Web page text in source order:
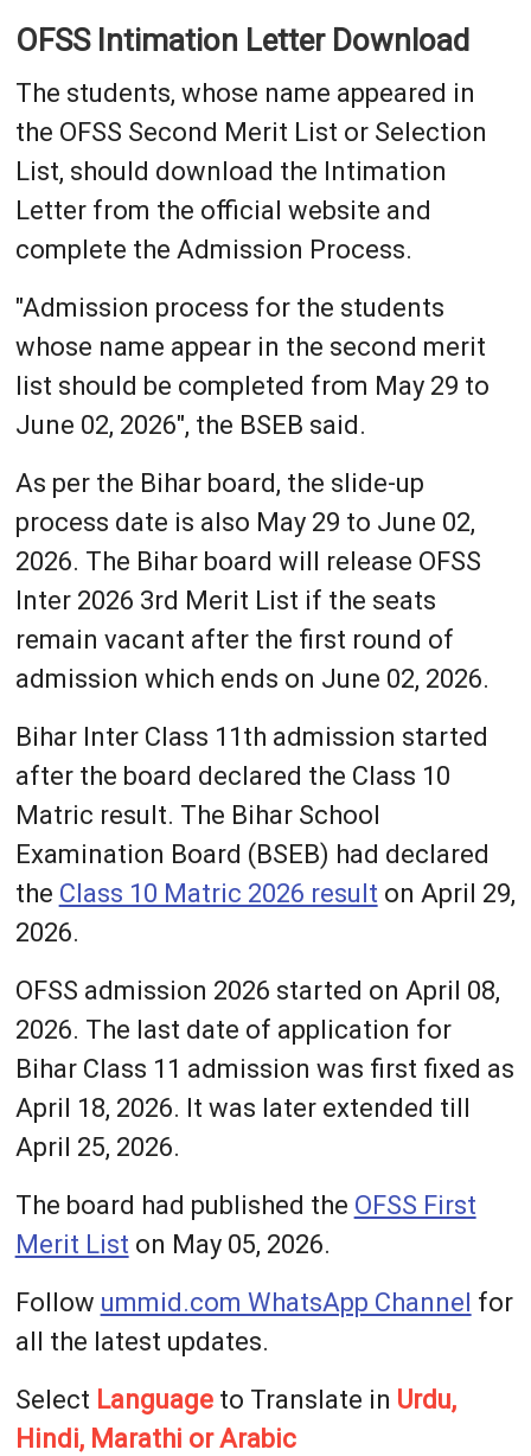
OFSS Intimation Letter Download
The students, whose name appeared in
the OFSS Second Merit List or Selection
List, should download the Intimation
Letter from the official website and
complete the Admission Process.
"Admission process for the students
whose name appear in the second merit
list should be completed from May 29 to
June 02, 2026", the BSEB said.
As per the Bihar board, the slide-up
process date is also May 29 to June 02,
2026. The Bihar board will release OFSS
Inter 2026 3rd Merit List if the seats
remain vacant after the first round of
admission which ends on June 02, 2026.
Bihar Inter Class 11th admission started
after the board declared the Class 10
Matric result. The Bihar School
Examination Board (BSEB) had declared
the Class 10 Matric 2026 result on April 29,
2026.
OFSS admission 2026 started on April 08,
2026. The last date of application for
Bihar Class 11 admission was first fixed as
April 18, 2026. It was later extended till
April 25, 2026.
The board had published the OFSS First
Merit List on May 05, 2026.
Follow ummid.com WhatsApp Channel for
all the latest updates.
Select Languageto Translate in Urdu,
Hindi, Marathi or Arabic